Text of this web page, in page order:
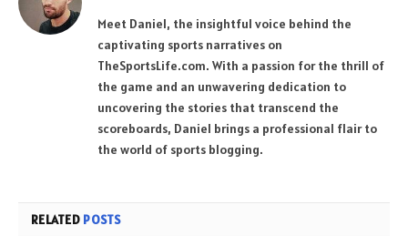
Meet Daniel, the insightful voice behind the
captivating sports narratives on
TheSportsLife.com. With a passion for the thrill of
the game and an unwavering dedication to
uncovering the stories that transcend the
scoreboards, Daniel brings a professional flair to
the world of sports blogging.
RELATED POSTS